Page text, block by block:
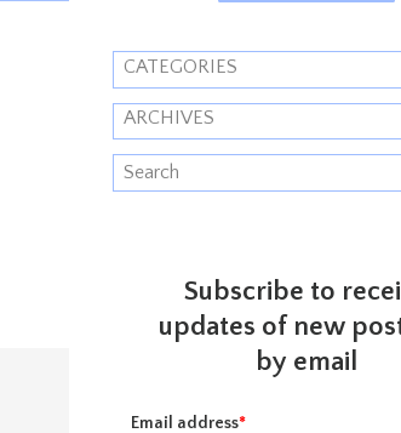
CATEGORIES
ARCHIVES
Subscribe to
updates of new
by email
Email address*